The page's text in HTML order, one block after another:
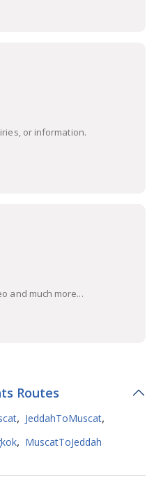
or information.
and much more...
Routes
, JeddahToMuscat,
, MuscatToJeddah